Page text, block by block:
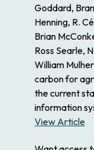
Goddard,
Henning, R.
Brian
Ross Searle,
William
carbon for
the current
information
View Article